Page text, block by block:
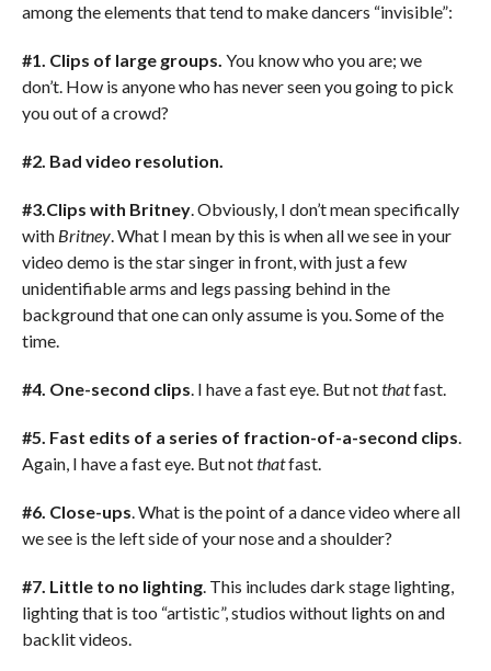
among the elements that tend to make dancers “invisible”:
#1. Clips of large groups. You know who you are; we
don’t. How is anyone who has never seen you going to pick
you out of a crowd?
#2. Bad video resolution.
#3.Clips with Britney. Obviously, I don’t mean specifically
with Britney. What I mean by this is when all we see in your
video demo is the star singer in front, with just a few
unidentifiable arms and legs passing behind in the
background that one can only assume is you. Some of the
time.
#4. One-second clips. I have a fast eye. But notthatfast.
#5. Fast edits of a series of fraction-of-a-second clips.
Again, I have a fast eye. But notthatfast.
#6. Close-ups. What is the point of a dance video where all
we see is the left side of your nose and a shoulder?
#7. Little to no lighting. This includes dark stage lighting,
lighting that is too “artistic”, studios without lights on and
backlit videos.